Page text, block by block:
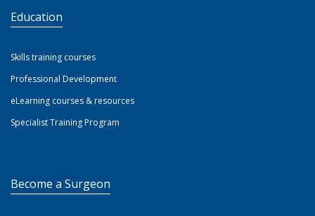
Education
Skills training courses
Professional Development
eLearning courses & resources
Specialist Training Program
Become a Surgeon